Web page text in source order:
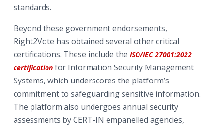
standards.
Beyond these government endorsements,
Right2Vote has obtained several other critical
certifications. These include the ISO/IEC 27001:2022
certification for Information Security Management
Systems, which underscores the platform’s
commitment to safeguarding sensitive information.
The platform also undergoes annual security
assessments by CERT-IN empanelled agencies,